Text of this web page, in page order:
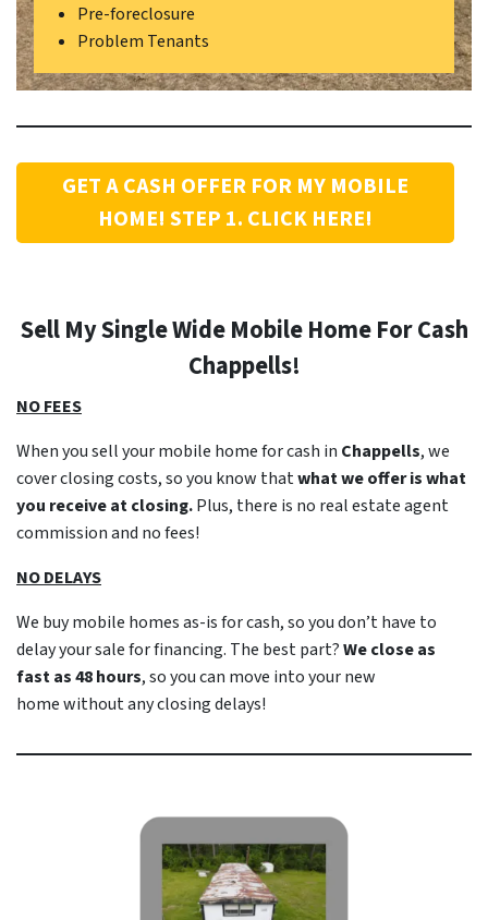
Pre-foreclosure
Problem Tenants
GET A CASH OFFER FOR MY MOBILE
HOME! STEP 1. CLICK HERE!
Sell My Single Wide Mobile Home For Cash
Chappells!
NO FEES
When you sell your mobile home for cash in Chappells, we
cover closing costs, so you know thatwhat we offer is what
you receive at closing.Plus, there is no real estate agent
commission and no fees!
NO DELAYS
We buy mobile homes as-isfor cash, so you don’t have to
delay your sale for financing. The best part?We close as
fast as 48 hours, so you can move into your new
homewithoutany closing delays!